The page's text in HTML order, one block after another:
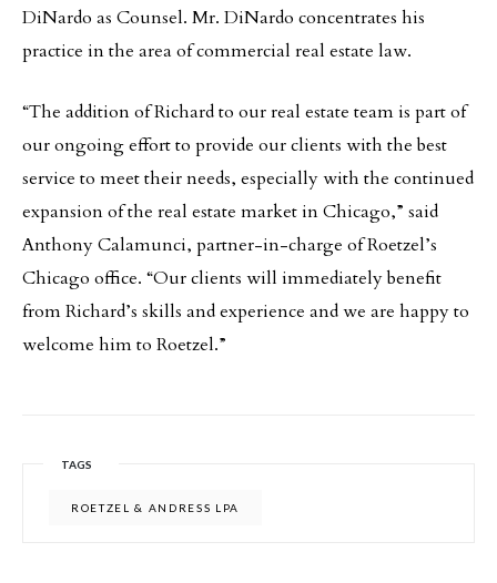
DiNardo as Counsel. Mr. DiNardo concentrates his
practice in the area of commercial real estate law.
“The addition of Richard to our real estate team is part of
our ongoing effort to provide our clients with the best
service to meet their needs, especially with the continued
expansion of the real estate market in Chicago,” said
Anthony Calamunci, partner-in-charge of Roetzel’s
Chicago office. “Our clients will immediately benefit
from Richard’s skills and experience and we are happy to
welcome him to Roetzel.”
TAGS
ROETZEL & ANDRESS LPA